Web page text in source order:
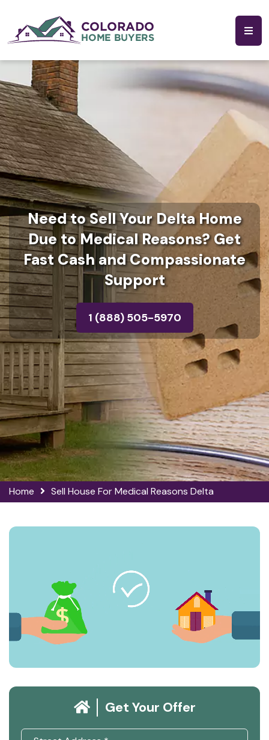
Need to Sell Your Delta Home
Due to Medical Reasons? Get
Fast Cash and Compassionate
Support
1 (888) 505-5970
Home Sell House For Medical Reasons Delta
Get Your Offer